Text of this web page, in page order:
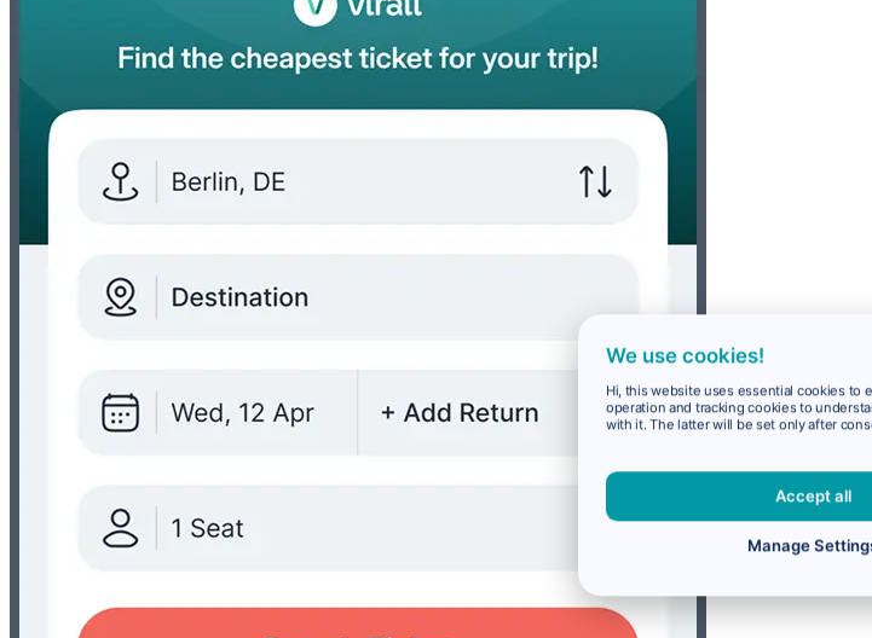
We use cookies!
Hi, this website uses essential cookies to
operation and tracking cookies to
with it. The latter will be set only after
Accept all
Manage